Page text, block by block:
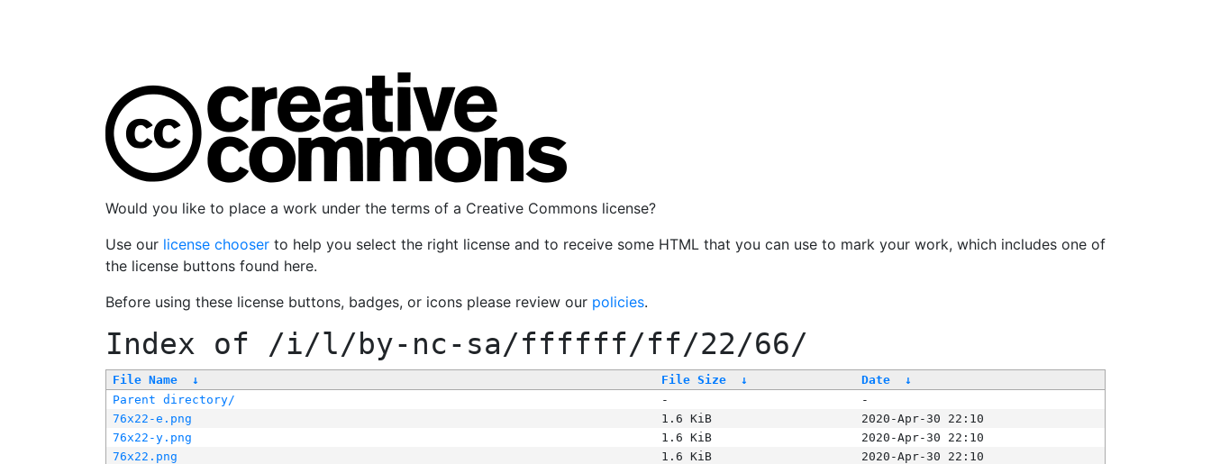
Would you like to place a work under the terms of a Creative Commons license?
Use our license chooser to help you select the right license and to receive some HTML that you can use to mark your work, which includes one of
the license buttons found here.
Before using these license buttons, badges, or icons please review our policies.
Index of /i/l/by-nc-sa/ffffff/ff/22/66/
File Name ↓ File Size ↓ Date
↓
Parent directory/
-
-
76x22-e.png
1.6 KiB
2020-Apr-30 22:10
76x22-y.png
1.6 KiB
2020-Apr-30 22:10
76x22.png
1.6 KiB
2020-Apr-30 22:10